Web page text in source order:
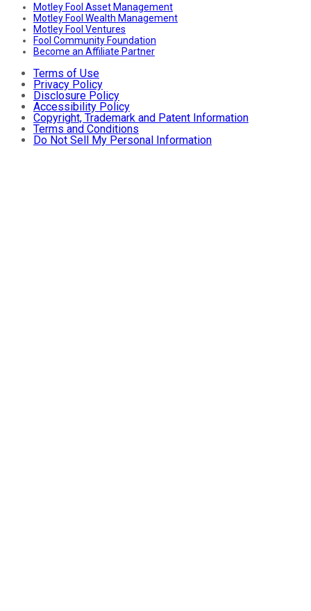
Motley Fool Asset Management
Motley Fool Wealth Management
Motley Fool Ventures
Fool Community Foundation
Become an Affiliate Partner
Terms of Use
Privacy Policy
Disclosure Policy
Accessibility Policy
Copyright, Trademark and Patent Information
Terms and Conditions
Do Not Sell My Personal Information